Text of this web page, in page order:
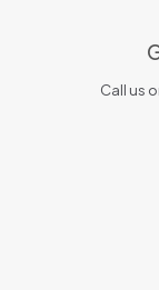
Call us